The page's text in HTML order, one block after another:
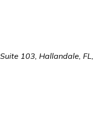
103, Hallandale, FL,